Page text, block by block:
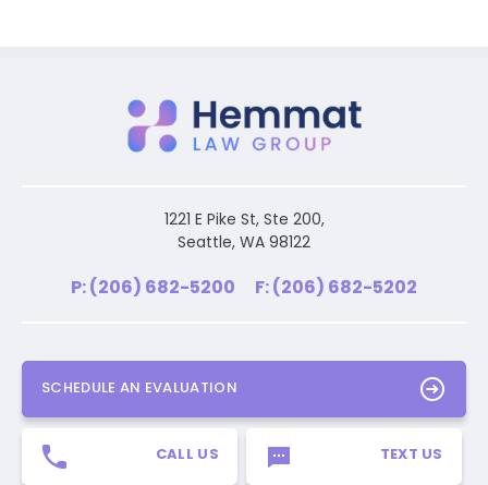
1221 E Pike St, Ste 200,
Seattle, WA 98122
P: (206) 682-5200 F: (206) 682-5202
SCHEDULE AN EVALUATION
CALL US TEXT US